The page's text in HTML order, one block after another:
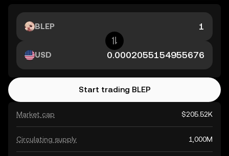
Market cap $205.52K
Circulating supply 1,000M
BLEP
USD
Start trading BLEP